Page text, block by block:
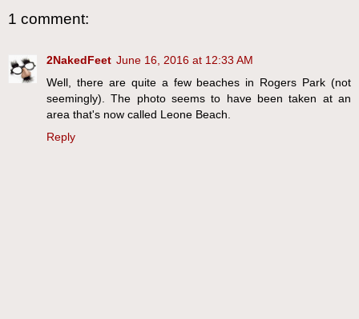
1 comment:
2NakedFeet June 16, 2016 at 12:33 AM
Well, there are quite a few beaches in Rogers Park (not
seemingly). The photo seems to have been taken at an
area that's now called Leone Beach.
Reply